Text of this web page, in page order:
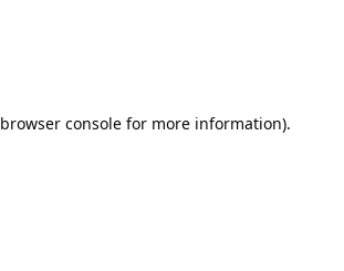
browser console for more information).